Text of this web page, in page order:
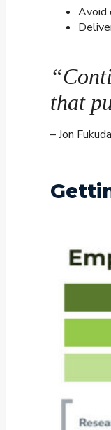
Avoid
that
– Jon Fukuda